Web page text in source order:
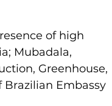
of high
Mubadala,
Greenhouse,
Embassy